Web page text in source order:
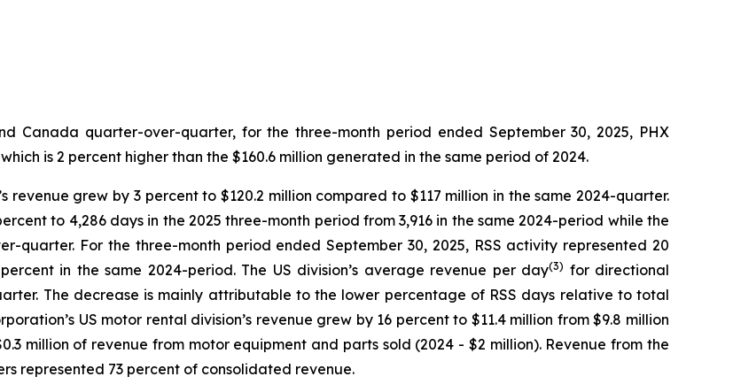
Canada quarter-over-quarter, for the three-month period ended September 30, 2025, PHX
is 2 percent higher than the $160.6 million generated in the same period of 2024.
revenue grew by 3 percent to $120.2 million compared to $117 million in the same 2024-quarter.
to 4,286 days in the 2025 three-month period from 3,916 in the same 2024-period while the
quarter. For the three-month period ended September 30, 2025, RSS activity represented 20
in the same 2024-period. The US division’s average revenue per day(3) for directional
The decrease is mainly attributable to the lower percentage of RSS days relative to total
US motor rental division’s revenue grew by 16 percent to $11.4 million from $9.8 million
million of revenue from motor equipment and parts sold (2024 - $2 million). Revenue from the
represented 73 percent of consolidated revenue.